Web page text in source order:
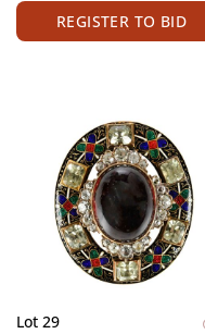
REGISTER TO BID
Lot 29